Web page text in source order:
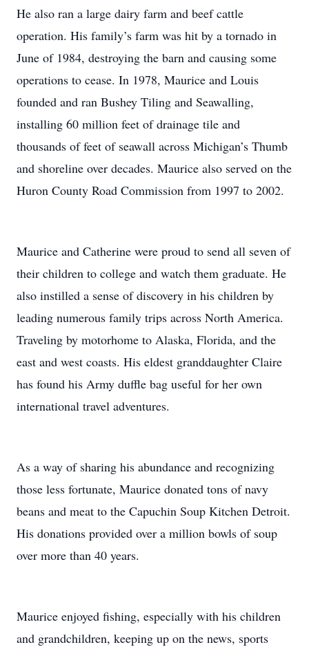
He also ran a large dairy farm and beef cattle
operation. His family’s farm was hit by a tornado in
June of 1984, destroying the barn and causing some
operations to cease. In 1978, Maurice and Louis
founded and ran Bushey Tiling and Seawalling,
installing 60 million feet of drainage tile and
thousands of feet of seawall across Michigan’s Thumb
and shoreline over decades. Maurice also served on the
Huron County Road Commission from 1997 to 2002.
Maurice and Catherine were proud to send all seven of
their children to college and watch them graduate. He
also instilled a sense of discovery in his children by
leading numerous family trips across North America.
Traveling by motorhome to Alaska, Florida, and the
east and west coasts. His eldest granddaughter Claire
has found his Army duffle bag useful for her own
international travel adventures.
As a way of sharing his abundance and recognizing
those less fortunate, Maurice donated tons of navy
beans and meat to the Capuchin Soup Kitchen Detroit.
His donations provided over a million bowls of soup
over more than 40 years.
Maurice enjoyed fishing, especially with his children
and grandchildren, keeping up on the news, sports